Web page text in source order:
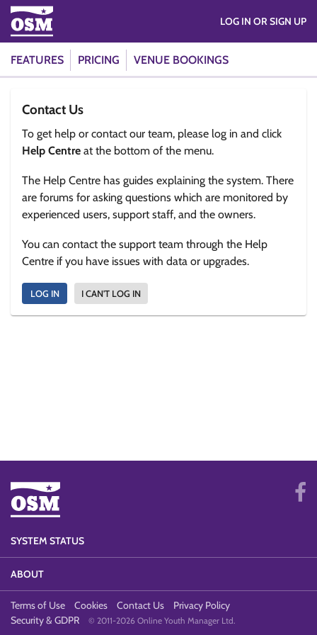
FEATURES PRICING VENUE BOOKINGS
LOG IN OR SIGN UP
Contact Us
To get help or contact our team, please log in and click
Help Centre at the bottom of the menu.
The Help Centre has guides explaining the system. There
are forums for asking questions which are monitored by
experienced users, support staff, and the owners.
You can contact the support team through the Help
Centre if you have issues with data or upgrades.
LOG IN I CAN'T LOG IN
SYSTEM STATUS
ABOUT
Terms of Use Cookies Contact Us
Privacy Policy
Security & GDPR
© 2011-2026 Online Youth Manager Ltd.